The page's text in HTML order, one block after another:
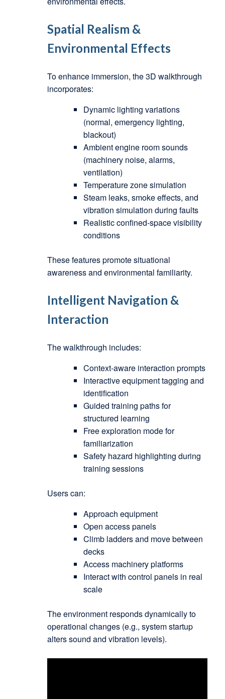
Spatial Realism &
Environmental Effects
To enhance immersion, the 3D walkthrough
incorporates:
Dynamic lighting variations
(normal, emergency lighting,
blackout)
Ambient engine room sounds
(machinery noise, alarms,
ventilation)
Temperature zone simulation
Steam leaks, smoke effects, and
vibration simulation during faults
Realistic confined-space visibility
conditions
These features promote situational
awareness and environmental familiarity.
Intelligent Navigation &
Interaction
The walkthrough includes:
Context-aware interaction prompts
Interactive equipment tagging and
identification
Guided training paths for
structured learning
Free exploration mode for
familiarization
Safety hazard highlighting during
training sessions
Users can:
Approach equipment
Open access panels
Climb ladders and move between
decks
Access machinery platforms
Interact with control panels in real
scale
The environment responds dynamically to
operational changes (e.g., system startup
alters sound and vibration levels).